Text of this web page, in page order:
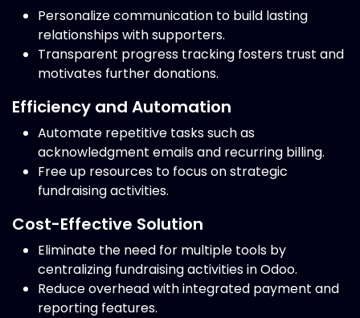
Personalize communication to build lasting
relationships with supporters.
Transparent progress tracking fosters trust and
motivates further donations.
Efficiency and Automation
Automate repetitive tasks such as
acknowledgment emails and recurring billing.
Free up resources to focus on strategic
fundraising activities.
Cost-Effective Solution
Eliminate the need for multiple tools by
centralizing fundraising activities in Odoo.
Reduce overhead with integrated payment and
reporting features.